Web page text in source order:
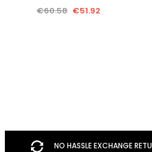
€60.58 €51.92
NO HASSLE EXCHANGE